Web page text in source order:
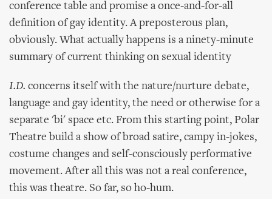
conference table and promise a once-and-for-all
definition of gay identity. A preposterous plan,
obviously. What actually happens is a ninety-minute
summary of current thinking on sexual identity
I.D. concerns itself with the nature/nurture debate,
language and gay identity, the need or otherwise for a
separate 'bi' space etc. From this starting point, Polar
Theatre build a show of broad satire, campy in-jokes,
costume changes and self-consciously performative
movement. After all this was not a real conference,
this was theatre. So far, so ho-hum.